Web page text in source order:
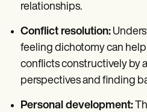
relationships.
Conflict resolution:
feeling dichotomy can
conflicts constructively by
perspectives and finding
Personal development: